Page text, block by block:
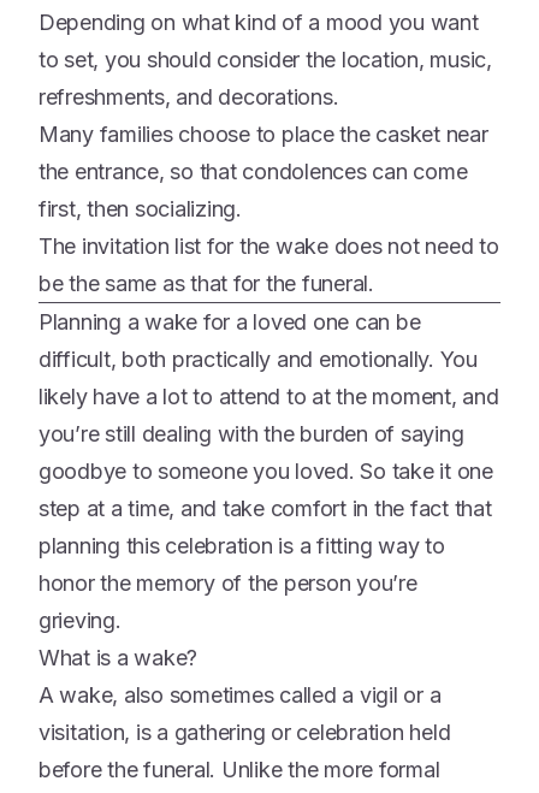
Report
Grief in the age of AI
Depending on what kind of a mood you want
to set, you should consider the location, music,
refreshments, and decorations.
Many families choose to place the casket near
the entrance, so that condolences can come
first, then socializing.
The invitation list for the wake does not need to
be the same as that for the funeral.
Planning a wake for a loved one can be
difficult, both practically and emotionally. You
likely have a lot to attend to at the moment, and
you’re still dealing with the burden of saying
goodbye to someone you loved. So take it one
step at a time, and take comfort in the fact that
planning this celebration is a fitting way to
honor the memory of the person you’re
grieving.
What is a wake?
A wake, also sometimes called a vigil or a
visitation, is a gathering or celebration held
before the funeral. Unlike the more formal